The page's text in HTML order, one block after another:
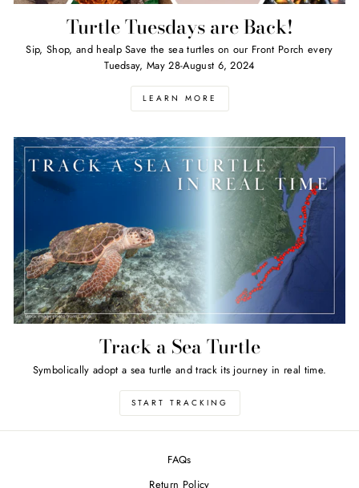
Turtle Tuesdays are Back!
Sip, Shop, and healp Save the sea turtles on our Front Porch every
Tuedsay, May 28-August 6, 2024
LEARN MORE
Track a Sea Turtle
Symbolically adopt a sea turtle and track its journey in real time.
START TRACKING
FAQs
Return Policy